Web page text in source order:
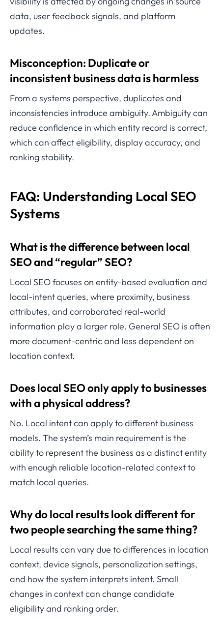
data, user feedback signals, and platform
updates.
Misconception: Duplicate or
inconsistent business data is harmless
From a systems perspective, duplicates and
inconsistencies introduce ambiguity. Ambiguity can
reduce confidence in which entity record is correct,
which can affect eligibility, display accuracy, and
ranking stability.
FAQ: Understanding Local SEO
Systems
What is the difference between local
SEO and “regular” SEO?
Local SEO focuses on entity-based evaluation and
local-intent queries, where proximity, business
attributes, and corroborated real-world
information play a larger role. General SEO is often
more document-centric and less dependent on
location context.
Does local SEO only apply to businesses
with a physical address?
No. Local intent can apply to different business
models. The system’s main requirement is the
ability to represent the business as a distinct entity
with enough reliable location-related context to
match local queries.
Why do local results look different for
two people searching the same thing?
Local results can vary due to differences in location
context, device signals, personalization settings,
and how the system interprets intent. Small
changes in context can change candidate
eligibility and ranking order.